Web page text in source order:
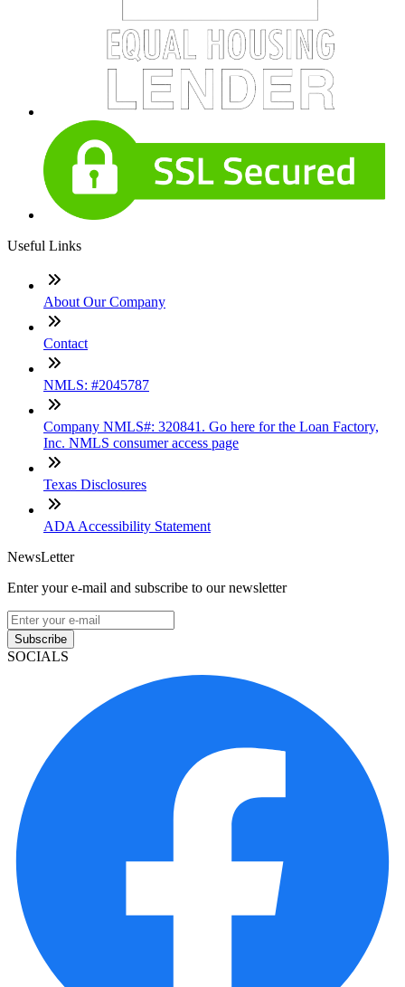
Useful Links
About Our Company
Contact
NMLS: #2045787
Company NMLS#: 320841. Go here for the Loan Factory,
Inc. NMLS consumer access page
Texas Disclosures
ADA Accessibility Statement
NewsLetter
Enter your e-mail and subscribe to our newsletter
Subscribe
SOCIALS